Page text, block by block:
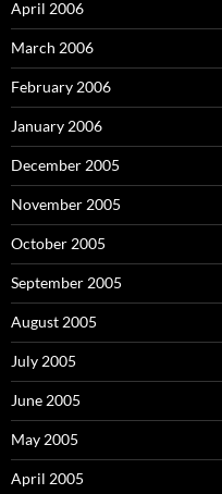
April 2006
March 2006
February 2006
January 2006
December 2005
November 2005
October 2005
September 2005
August 2005
July 2005
June 2005
May 2005
April 2005